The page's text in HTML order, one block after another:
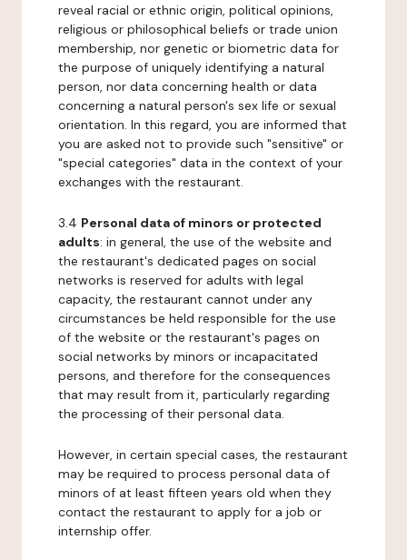
reveal racial or ethnic origin, political opinions,
religious or philosophical beliefs or trade union
membership, nor genetic or biometric data for
the purpose of uniquely identifying a natural
person, nor data concerning health or data
concerning a natural person's sex life or sexual
orientation. In this regard, you are informed that
you are asked not to provide such "sensitive" or
"special categories" data in the context of your
exchanges with the restaurant.
3.4 Personal data of minors or protected
adults: in general, the use of the website and
the restaurant's dedicated pages on social
networks is reserved for adults with legal
capacity, the restaurant cannot under any
circumstances be held responsible for the use
of the website or the restaurant's pages on
social networks by minors or incapacitated
persons, and therefore for the consequences
that may result from it, particularly regarding
the processing of their personal data.
However, in certain special cases, the restaurant
may be required to process personal data of
minors of at least fifteen years old when they
contact the restaurant to apply for a job or
internship offer.